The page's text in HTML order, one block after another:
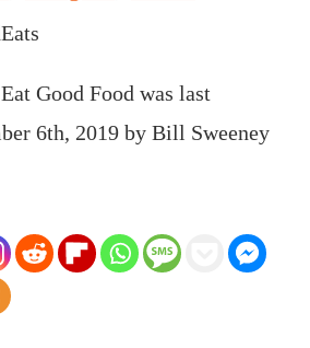
Good Food was last
6th, 2019 by Bill Sweeney